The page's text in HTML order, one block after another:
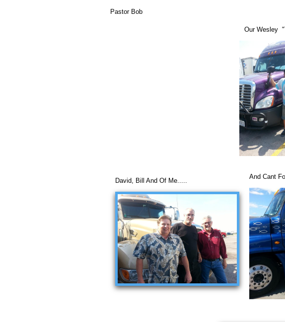
Pastor Bob
Our Wesley
David, Bill And Of Me.....
And Cant